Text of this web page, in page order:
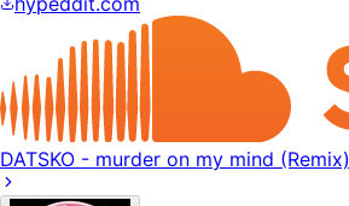
DATSKO - murder on my mind (Remix)